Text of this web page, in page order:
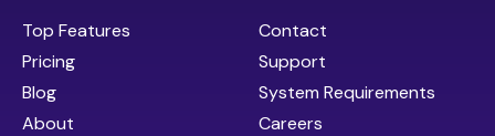
Top Features
Pricing
Blog
About
Contact
Support
System Requirements
Careers